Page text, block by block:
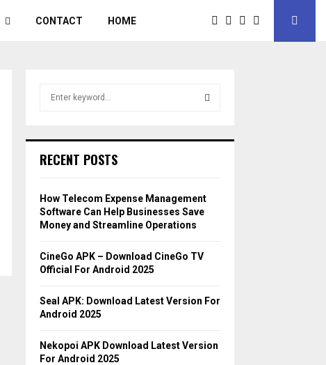
CONTACT HOME
h
o
r
:
RECENT POSTS
How Telecom Expense Management
Software Can Help Businesses Save
Money and Streamline Operations
CineGo APK – Download CineGo TV
Official For Android 2025
Seal APK: Download Latest Version For
Android 2025
Nekopoi APK Download Latest Version
For Android 2025